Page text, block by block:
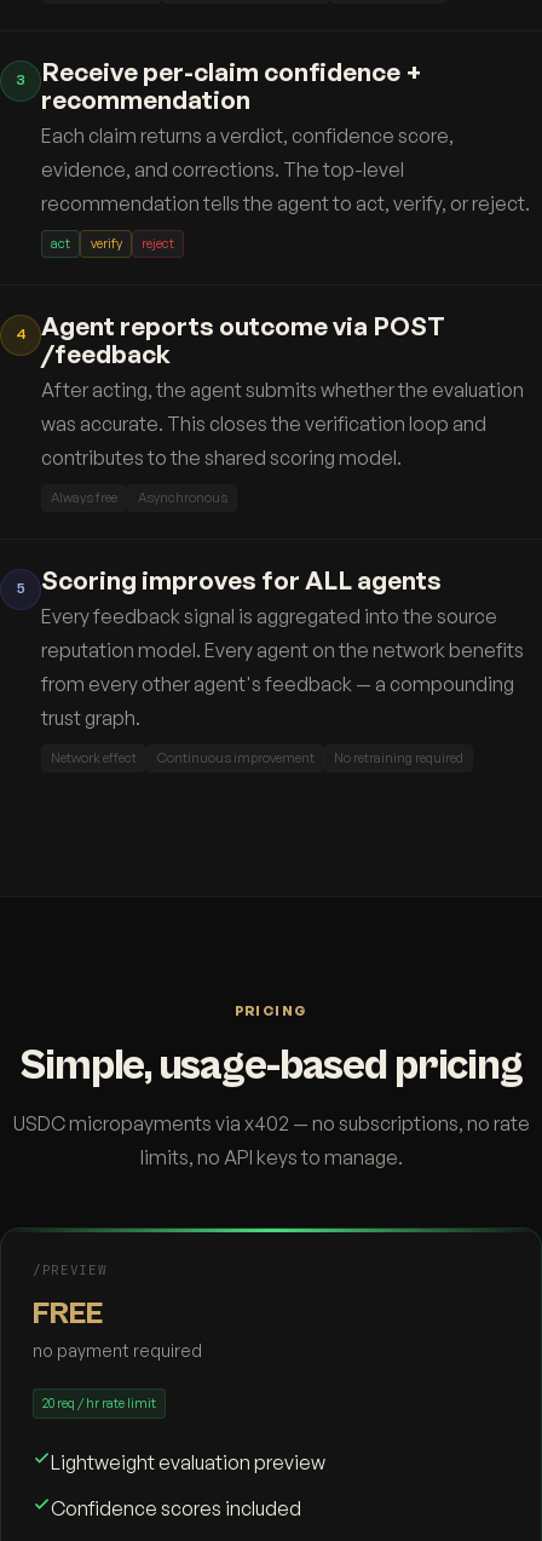
3
Receive per-claim confidence +
recommendation
Each claim returns a verdict, confidence score,
evidence, and corrections. The top-level
recommendation tells the agent to act, verify, or reject.
act verify reject
4
Agent reports outcome via POST
/feedback
After acting, the agent submits whether the evaluation
was accurate. This closes the verification loop and
contributes to the shared scoring model.
Always free Asynchronous
5 Scoring improves for ALL agents
Every feedback signal is aggregated into the source
reputation model. Every agent on the network benefits
from every other agent's feedback — a compounding
trust graph.
Network effect Continuous improvement No retraining required
PRICING
Simple, usage-based pricing
USDC micropayments via x402 — no subscriptions, no rate
limits, no API keys to manage.
/PREVIEW
FREE
no payment required
20 req / hr rate limit
Lightweight evaluation preview
Confidence scores included